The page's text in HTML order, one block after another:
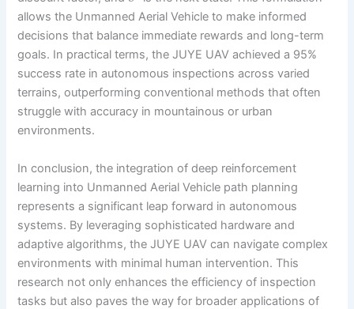
allows the Unmanned Aerial Vehicle to make informed
decisions that balance immediate rewards and long-term
goals. In practical terms, the JUYE UAV achieved a 95%
success rate in autonomous inspections across varied
terrains, outperforming conventional methods that often
struggle with accuracy in mountainous or urban
environments.
In conclusion, the integration of deep reinforcement
learning into Unmanned Aerial Vehicle path planning
represents a significant leap forward in autonomous
systems. By leveraging sophisticated hardware and
adaptive algorithms, the JUYE UAV can navigate complex
environments with minimal human intervention. This
research not only enhances the efficiency of inspection
tasks but also paves the way for broader applications of